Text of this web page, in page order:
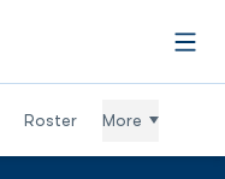
Roster More